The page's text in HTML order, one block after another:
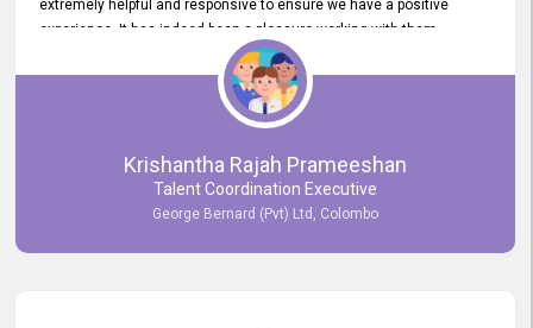
extremely helpful and responsive to ensure we have a positive
experience. It has indeed been a pleasure working with them.
Krishantha Rajah Prameeshan
Talent Coordination Executive
George Bernard (Pvt) Ltd, Colombo